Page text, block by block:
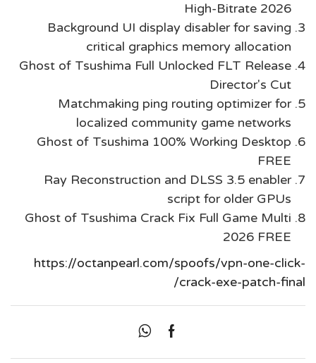
High-Bitrate 2026
Background UI display disabler for saving
critical graphics memory allocation
Ghost of Tsushima Full Unlocked FLT Release
Director's Cut
Matchmaking ping routing optimizer for
localized community game networks
Ghost of Tsushima 100% Working Desktop
FREE
Ray Reconstruction and DLSS 3.5 enabler
script for older GPUs
Ghost of Tsushima Crack Fix Full Game Multi
2026 FREE
https://octanpearl.com/spoofs/vpn-one-click-
crack-exe-patch-final/